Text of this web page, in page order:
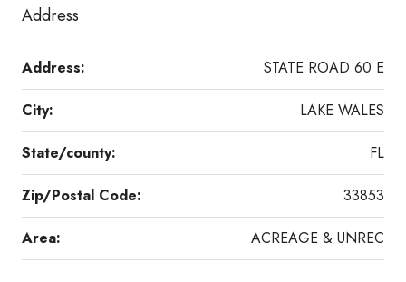
Address
Address: STATE ROAD 60 E
City: LAKE WALES
State/county: FL
Zip/Postal Code: 33853
Area: ACREAGE & UNREC